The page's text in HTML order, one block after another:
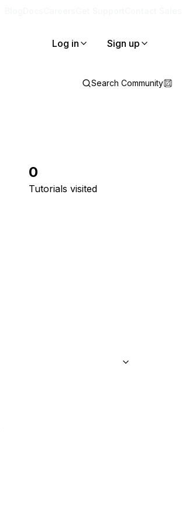
Log in Sign up
Search Community
0
Tutorials visited